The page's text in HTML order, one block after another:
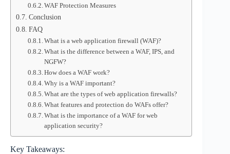
WAF Protection Measures
Conclusion
FAQ
What is a web application firewall (WAF)?
What is the difference between a WAF, IPS, and
NGFW?
How does a WAF work?
Why is a WAF important?
What are the types of web application firewalls?
What features and protection do WAFs offer?
What is the importance of a WAF for web
application security?
Key Takeaways: